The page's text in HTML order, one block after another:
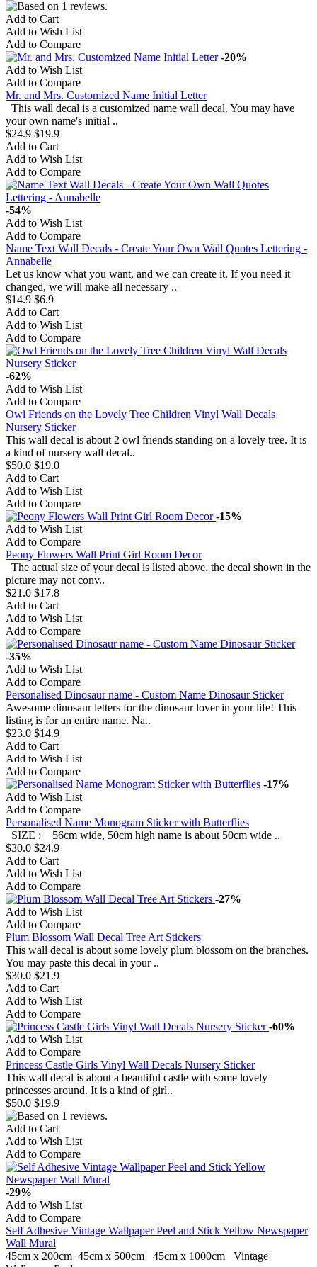
Add to Cart
Add to Wish List
Add to Compare
-20%
Add to Wish List
Add to Compare
Mr. and Mrs. Customized Name Initial Letter
This wall decal is a customized name wall decal. You may have
your own name's initial ..
$24.9 $19.9
Add to Cart
Add to Wish List
Add to Compare
-54%
Add to Wish List
Add to Compare
Name Text Wall Decals - Create Your Own Wall Quotes Lettering -
Annabelle
Let us know what you want, and we can create it. If you need it
changed, we will make all necessary ..
$14.9 $6.9
Add to Cart
Add to Wish List
Add to Compare
-62%
Add to Wish List
Add to Compare
Owl Friends on the Lovely Tree Children Vinyl Wall Decals
Nursery Sticker
This wall decal is about 2 owl friends standing on a lovely tree. It is
a kind of nursery wall decal..
$50.0 $19.0
Add to Cart
Add to Wish List
Add to Compare
-15%
Add to Wish List
Add to Compare
Peony Flowers Wall Print Girl Room Decor
The actual size of your decal is listed above. the decal shown in the
picture may not conv..
$21.0 $17.8
Add to Cart
Add to Wish List
Add to Compare
-35%
Add to Wish List
Add to Compare
Personalised Dinosaur name - Custom Name Dinosaur Sticker
Awesome dinosaur letters for the dinosaur lover in your life! This
listing is for an entire name. Na..
$23.0 $14.9
Add to Cart
Add to Wish List
Add to Compare
-17%
Add to Wish List
Add to Compare
Personalised Name Monogram Sticker with Butterflies
SIZE : 56cm wide, 50cm high name is about 50cm wide ..
$30.0 $24.9
Add to Cart
Add to Wish List
Add to Compare
-27%
Add to Wish List
Add to Compare
Plum Blossom Wall Decal Tree Art Stickers
This wall decal is about some lovely plum blossom on the branches.
You may paste this decal in your ..
$30.0 $21.9
Add to Cart
Add to Wish List
Add to Compare
-60%
Add to Wish List
Add to Compare
Princess Castle Girls Vinyl Wall Decals Nursery Sticker
This wall decal is about a beautiful castle with some lovely
princesses around. It is a kind of girl..
$50.0 $19.9
Add to Cart
Add to Wish List
Add to Compare
-29%
Add to Wish List
Add to Compare
Self Adhesive Vintage Wallpaper Peel and Stick Yellow Newspaper
Wall Mural
45cm x 200cm 45cm x 500cm 45cm x 1000cm Vintage